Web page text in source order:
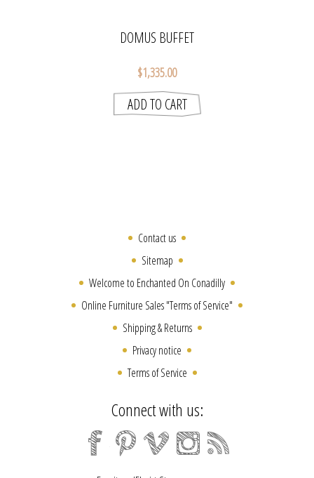
DOMUS BUFFET
$1,335.00
Contact us
Sitemap
Welcome to Enchanted On Conadilly
Online Furniture Sales "Terms of Service"
Shipping & Returns
Privacy notice
Terms of Service
Connect with us: